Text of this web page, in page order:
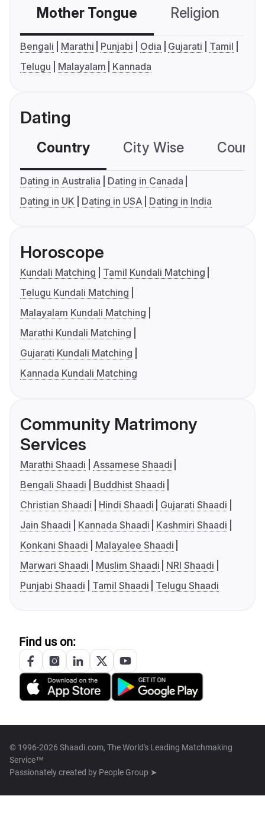
Mother Tongue Religion
Bengali Marathi Punjabi Odia Gujarati
Tamil
Telugu
Malayalam Kannada
Dating
Country City Wise
Dating in Australia
Dating in Canada
Dating in UK
Dating in USA Dating in India
Horoscope
Kundali Matching
Tamil Kundali Matching
Telugu Kundali Matching
Malayalam Kundali Matching
Marathi Kundali Matching
Gujarati Kundali Matching
Kannada Kundali Matching
Community Matrimony
Services
Marathi Shaadi
Assamese Shaadi
Bengali Shaadi
Buddhist Shaadi
Christian Shaadi
Hindi Shaadi
Gujarati Shaadi
Jain Shaadi
Kannada Shaadi
Kashmiri Shaadi
Konkani Shaadi
Malayalee Shaadi
Marwari Shaadi
Muslim Shaadi
NRI Shaadi
Punjabi Shaadi
Tamil Shaadi Telugu Shaadi
Find us on:
© 1996-2026 Shaadi.com, The World's Leading Matchmaking
Service™
Passionately created by People Group ➤